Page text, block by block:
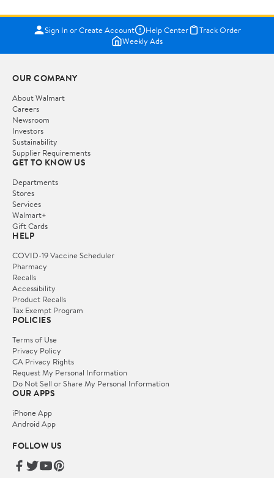
Sign In or Create Account Help Center
Track Order
Weekly Ads
OUR COMPANY
About Walmart
Careers
Newsroom
Investors
Sustainability
Supplier Requirements
GET TO KNOW US
Departments
Stores
Services
Walmart+
Gift Cards
HELP
COVID-19 Vaccine Scheduler
Pharmacy
Recalls
Accessibility
Product Recalls
Tax Exempt Program
POLICIES
Terms of Use
Privacy Policy
CA Privacy Rights
Request My Personal Information
Do Not Sell or Share My Personal Information
OUR APPS
iPhone App
Android App
FOLLOW US